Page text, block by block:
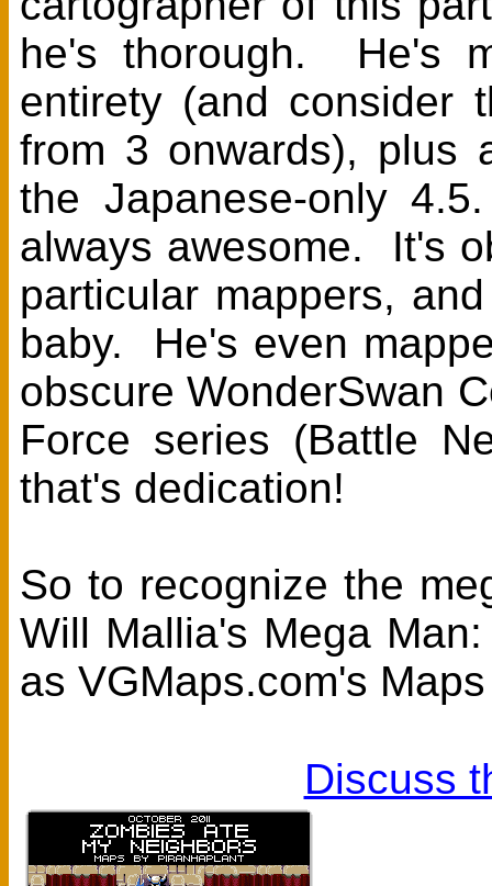
he's thorough. He's
entirety (and consider
from 3 onwards), plus
the Japanese-only
always awesome. It's
particular mappers,
baby. He's even
obscure WonderSwan
Force series (Battle
that's dedication!
So to recognize the
Will Mallia's Mega
as VGMaps.com's
Discuss